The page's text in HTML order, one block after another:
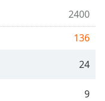
2400
136
24
9